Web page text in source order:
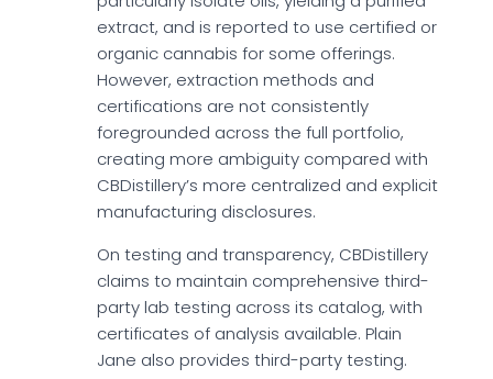
extract, and is reported to use certified or
organic cannabis for some offerings.
However, extraction methods and
certifications are not consistently
foregrounded across the full portfolio,
creating more ambiguity compared with
CBDistillery’s more centralized and explicit
manufacturing disclosures.
On testing and transparency, CBDistillery
claims to maintain comprehensive third-
party lab testing across its catalog, with
certificates of analysis available. Plain
Jane also provides third-party testing.